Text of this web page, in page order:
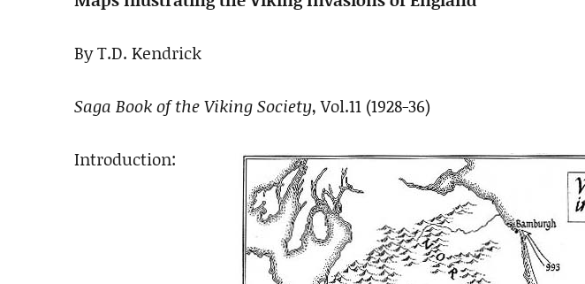
By T.D. Kendrick
Saga Book of the Viking Society, Vol.11 (1928-36)
Introduction: